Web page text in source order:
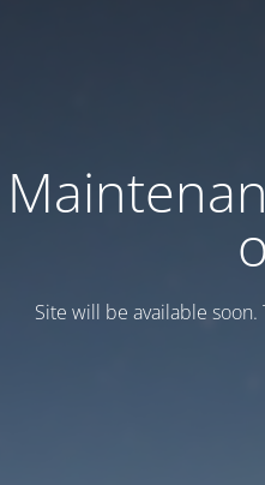
Site will be available soon.